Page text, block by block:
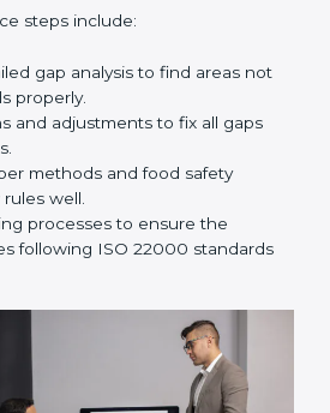
is a long-term process that
and proper effort
in Hawaii see the benefits
and work hard to improve
and customer confidence
steps include:
gap analysis to find areas not
properly.
and adjustments to fix all gaps